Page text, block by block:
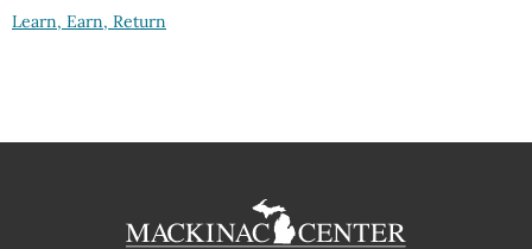
Learn, Earn, Return